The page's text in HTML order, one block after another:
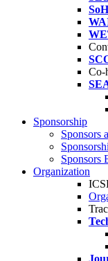
Co-
Sponsorship
Sponsors
Sponsors
Organization